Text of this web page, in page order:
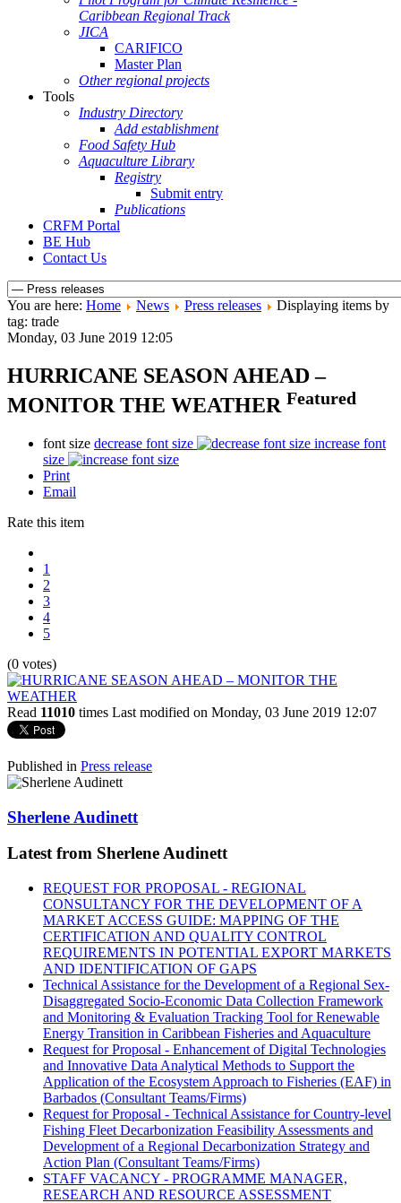
Caribbean Regional Track
JICA
CARIFICO
Master Plan
Other regional projects
Tools
Industry Directory
Add establishment
Food Safety Hub
Aquaculture Library
Registry
Submit entry
Publications
CRFM Portal
BE Hub
Contact Us
You are here: Home News Press releases
Displaying items by
tag: trade
Monday, 03 June 2019 12:05
HURRICANE SEASON AHEAD –
MONITOR THE WEATHER Featured
font size decrease font size
increase font
size
Print
Email
Rate this item
1
2
3
4
5
(0 votes)
Read 11010 times Last modified on Monday, 03 June 2019 12:07
Published in Press release
Sherlene Audinett
Latest from Sherlene Audinett
REQUEST FOR PROPOSAL - REGIONAL
CONSULTANCY FOR THE DEVELOPMENT OF A
MARKET ACCESS GUIDE: MAPPING OF THE
CERTIFICATION AND QUALITY CONTROL
REQUIREMENTS IN POTENTIAL EXPORT MARKETS
AND IDENTIFICATION OF GAPS
Technical Assistance for the Development of a Regional Sex-
Disaggregated Socio-Economic Data Collection Framework
and Monitoring & Evaluation Tracking Tool for Renewable
Energy Transition in Caribbean Fisheries and Aquaculture
Request for Proposal - Enhancement of Digital Technologies
and Innovative Data Analytical Methods to Support the
Application of the Ecosystem Approach to Fisheries (EAF) in
Barbados (Consultant Teams/Firms)
Request for Proposal - Technical Assistance for Country-level
Fishing Fleet Decarbonization Feasibility Assessments and
Development of a Regional Decarbonization Strategy and
Action Plan (Consultant Teams/Firms)
STAFF VACANCY - PROGRAMME MANAGER,
RESEARCH AND RESOURCE ASSESSMENT